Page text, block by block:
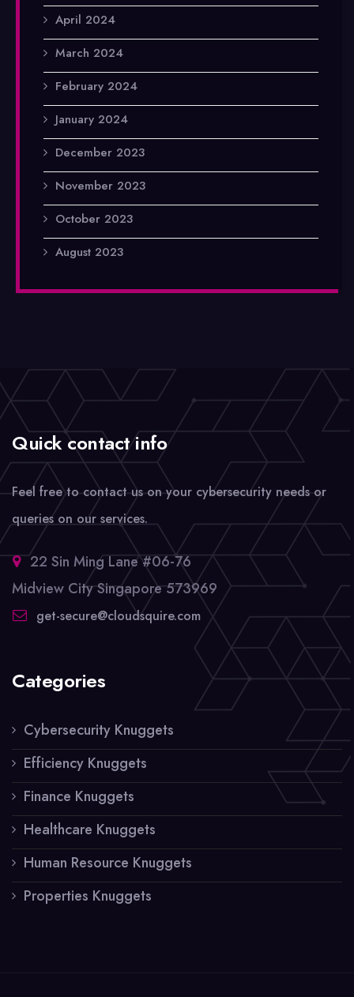
April 2024
March 2024
February 2024
January 2024
December 2023
November 2023
October 2023
August 2023
Quick contact info
Feel free to contact us on your cybersecurity needs or
queries on our services.
22 Sin Ming Lane #06-76
Midview City Singapore 573969
get-secure@cloudsquire.com
Categories
Cybersecurity Knuggets
Efficiency Knuggets
Finance Knuggets
Healthcare Knuggets
Human Resource Knuggets
Properties Knuggets